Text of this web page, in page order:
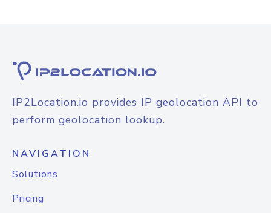
IP2Location.io provides IP geolocation API to
perform geolocation lookup.
NAVIGATION
Solutions
Pricing